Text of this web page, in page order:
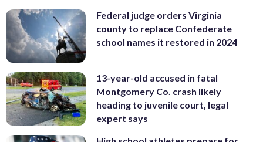
Federal judge orders Virginia
county to replace Confederate
school names it restored in 2024
13-year-old accused in fatal
Montgomery Co. crash likely
heading to juvenile court, legal
expert says